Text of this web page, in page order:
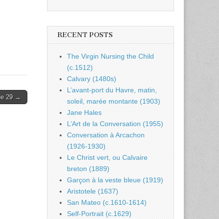
29 →
RECENT POSTS
The Virgin Nursing the Child
(c.1512)
Calvary (1480s)
L’avant-port du Havre, matin,
soleil, marée montante (1903)
Jane Hales
L’Art de la Conversation (1955)
Conversation à Arcachon
(1926-1930)
Le Christ vert, ou Calvaire
breton (1889)
Garçon à la veste bleue (1919)
Aristotele (1637)
San Mateo (c.1610-1614)
Self-Portrait (c.1629)